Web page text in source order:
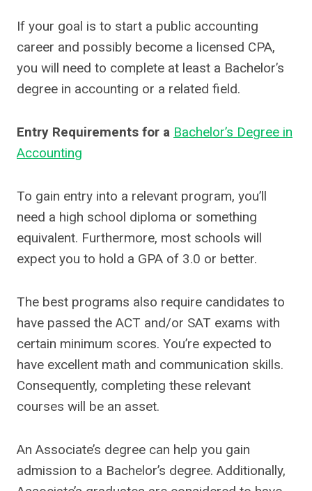
If your goal is to start a public accounting
career and possibly become a licensed CPA,
you will need to complete at least a Bachelor’s
degree in accounting or a related field.
Entry Requirements for a Bachelor’s Degree in
Accounting
To gain entry into a relevant program, you’ll
need a high school diploma or something
equivalent. Furthermore, most schools will
expect you to hold a GPA of 3.0 or better.
The best programs also require candidates to
have passed the ACT and/or SAT exams with
certain minimum scores. You’re expected to
have excellent math and communication skills.
Consequently, completing these relevant
courses will be an asset.
An Associate’s degree can help you gain
admission to a Bachelor’s degree. Additionally,